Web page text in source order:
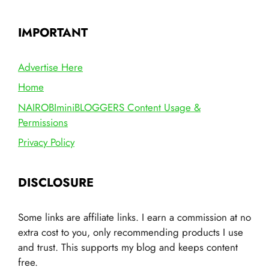
IMPORTANT
Advertise Here
Home
NAIROBIminiBLOGGERS Content Usage &
Permissions
Privacy Policy
DISCLOSURE
Some links are affiliate links. I earn a commission at no
extra cost to you, only recommending products I use
and trust. This supports my blog and keeps content
free.